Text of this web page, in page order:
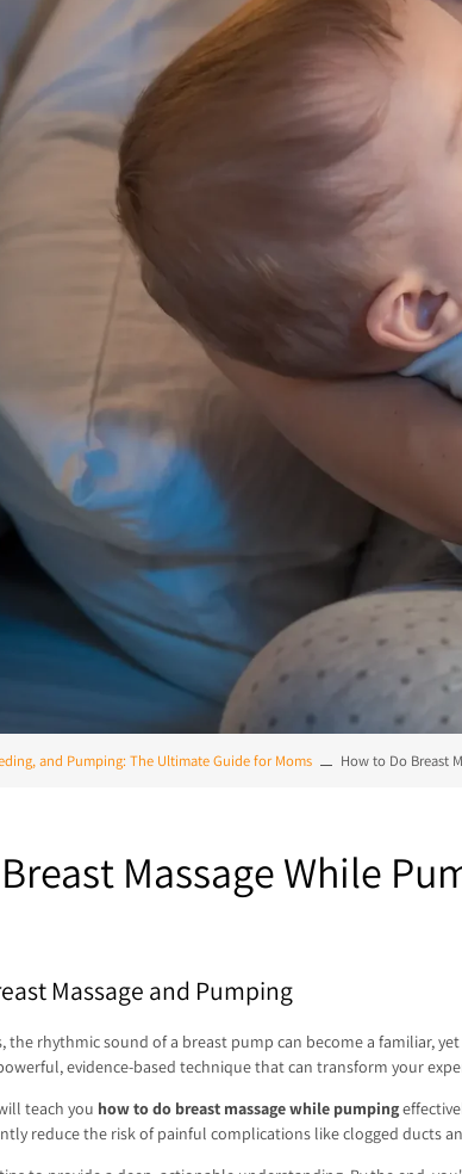
and Pumping: The Ultimate Guide for Moms How to Do Breast
Massage While
Massage and Pumping
the rhythmic sound of a breast pump can become a familiar,
evidence-based technique that can transform your
teach you how to do breast massage while pumping
reduce the risk of painful complications like clogged ducts